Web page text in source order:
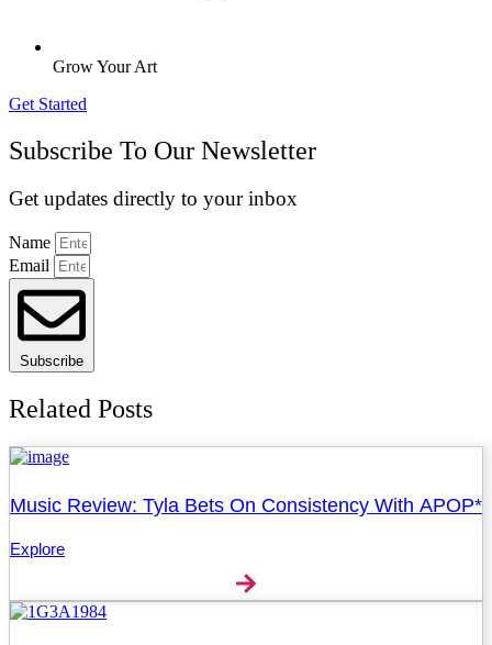
Grow Your Art
Get Started
Subscribe To Our Newsletter
Get updates directly to your inbox
Name
Email
Subscribe
Related Posts
Music Review: Tyla Bets On Consistency With APOP*
Explore